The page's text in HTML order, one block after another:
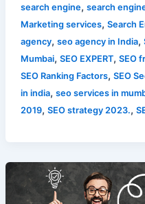
search engine, search
Marketing services, Search
agency, seo agency in India,
Mumbai, SEO EXPERT, SEO
SEO Ranking Factors, SEO
in india, seo services in
2019, SEO strategy 2023.,